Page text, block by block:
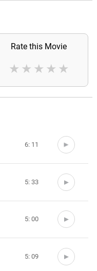
Rate this Movie
★
★
★
★
★
6: 11
5: 33
5: 00
5: 09